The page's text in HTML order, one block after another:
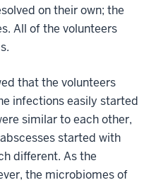
on their own; the
All of the volunteers
that the volunteers
infections easily started
similar to each other,
started with
different. As the
the microbiomes of